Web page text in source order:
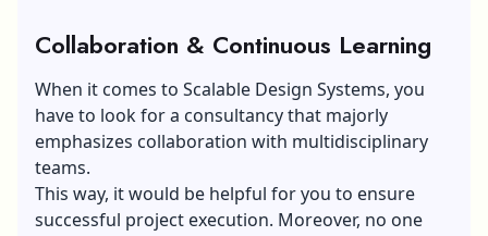
Collaboration & Continuous Learning
When it comes to Scalable Design Systems, you
have to look for a consultancy that majorly
emphasizes collaboration with multidisciplinary
teams.
This way, it would be helpful for you to ensure
successful project execution. Moreover, no one